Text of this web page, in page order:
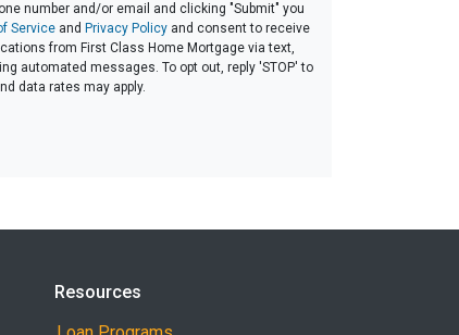
number and/or email and clicking "Submit" you
Service and Privacy Policy and consent to receive
from First Class Home Mortgage via text,
automated messages. To opt out, reply 'STOP' to
data rates may apply.
Resources